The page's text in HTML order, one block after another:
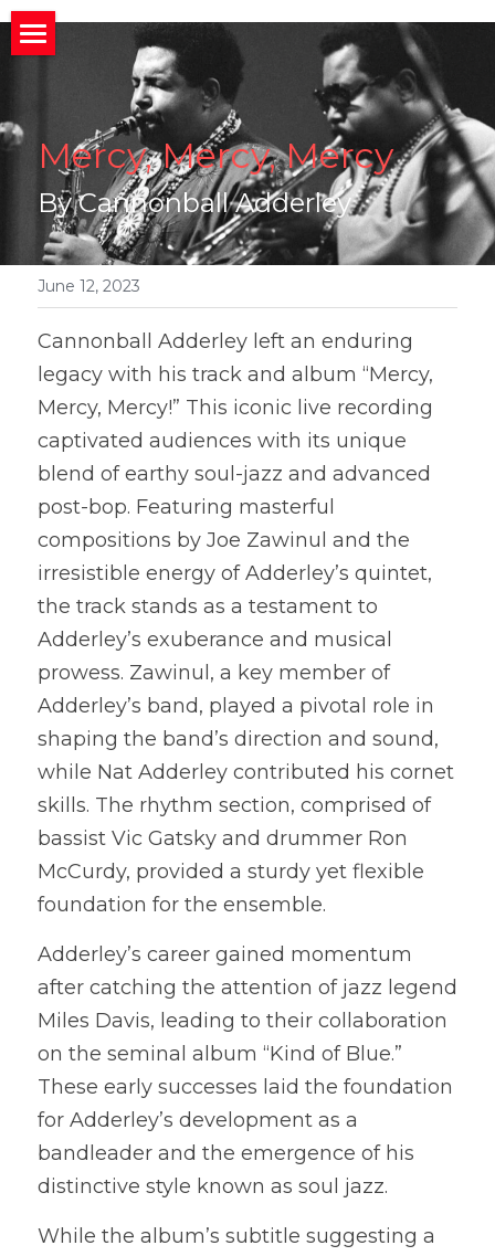
Home
MIssion
Band News
Upcoming Gigs
Social News
Join Us?
ABOUT
About
Meet the Band
Band History
Who We Work With
CONNECT
Invite us to your Event/Action
Social Media
Public Charts
BACK STORIES
MEDIA
What People Are Saying
Photos and Videos
Member
Search
Mercy, Mercy, Mercy
By Cannonball Adderley
June 12, 2023
Cannonball Adderley left an enduring
legacy with his track and album “Mercy,
Mercy, Mercy!” This iconic live recording
captivated audiences with its unique
blend of earthy soul-jazz and advanced
post-bop. Featuring masterful
compositions by Joe Zawinul and the
irresistible energy of Adderley’s quintet,
the track stands as a testament to
Adderley’s exuberance and musical
prowess. Zawinul, a key member of
Adderley’s band, played a pivotal role in
shaping the band’s direction and sound,
while Nat Adderley contributed his cornet
skills. The rhythm section, comprised of
bassist Vic Gatsky and drummer Ron
McCurdy, provided a sturdy yet flexible
foundation for the ensemble.
Adderley’s career gained momentum
after catching the attention of jazz legend
Miles Davis, leading to their collaboration
on the seminal album “Kind of Blue.”
These early successes laid the foundation
for Adderley’s development as a
bandleader and the emergence of his
distinctive style known as soul jazz.
While the album’s subtitle suggesting a
×
STORE CATEGORIES
All Categories